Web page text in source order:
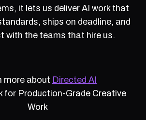
it lets us deliver AI work that
ships on deadline, and
with the teams that hire us.
more about Directed AI
for Production-Grade Creative
Work